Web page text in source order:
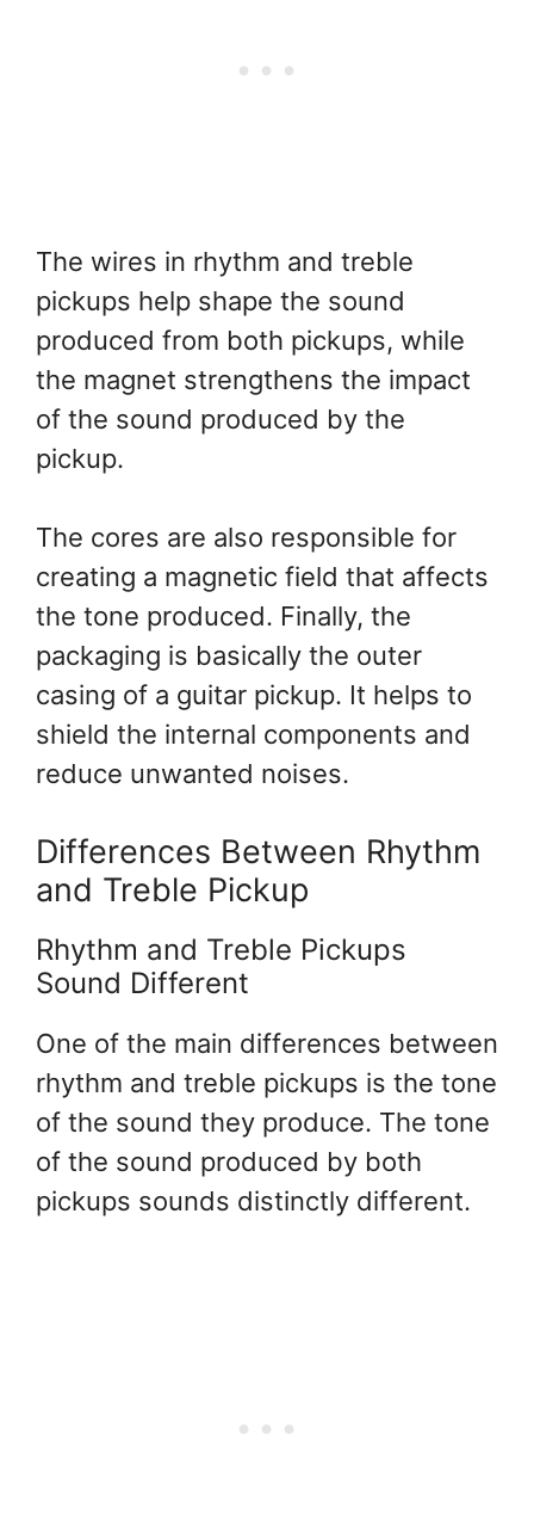
The wires in rhythm and treble
pickups help shape the sound
produced from both pickups, while
the magnet strengthens the impact
of the sound produced by the
pickup.
The cores are also responsible for
creating a magnetic field that affects
the tone produced. Finally, the
packaging is basically the outer
casing of a guitar pickup. It helps to
shield the internal components and
reduce unwanted noises.
Differences Between Rhythm
and Treble Pickup
Rhythm and Treble Pickups
Sound Different
One of the main differences between
rhythm and treble pickups is the tone
of the sound they produce. The tone
of the sound produced by both
pickups sounds distinctly different.